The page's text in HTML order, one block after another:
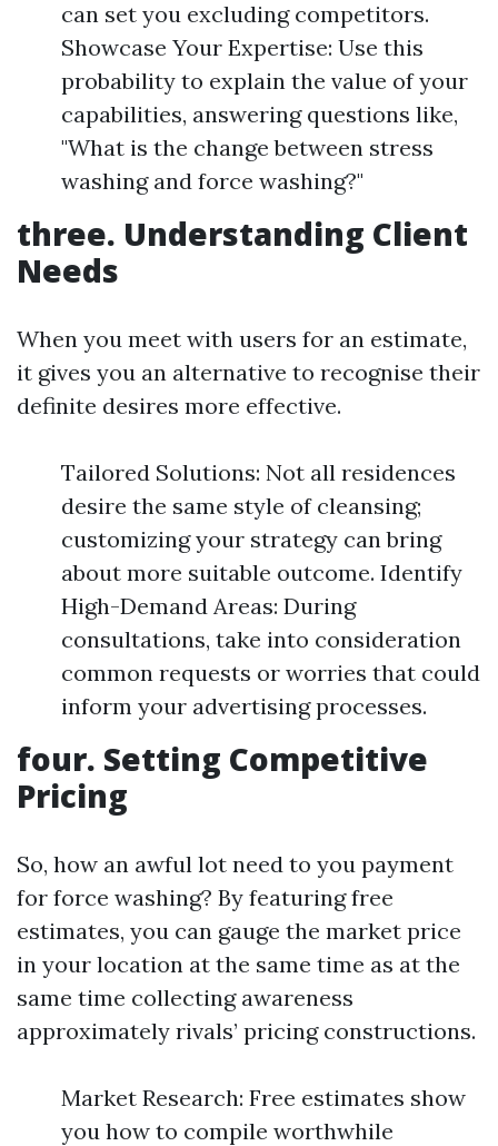
can set you excluding competitors.
Showcase Your Expertise: Use this
probability to explain the value of your
capabilities, answering questions like,
"What is the change between stress
washing and force washing?"
three. Understanding Client
Needs
When you meet with users for an estimate,
it gives you an alternative to recognise their
definite desires more effective.
Tailored Solutions: Not all residences
desire the same style of cleansing;
customizing your strategy can bring
about more suitable outcome. Identify
High-Demand Areas: During
consultations, take into consideration
common requests or worries that could
inform your advertising processes.
four. Setting Competitive
Pricing
So, how an awful lot need to you payment
for force washing? By featuring free
estimates, you can gauge the market price
in your location at the same time as at the
same time collecting awareness
approximately rivals’ pricing constructions.
Market Research: Free estimates show
you how to compile worthwhile